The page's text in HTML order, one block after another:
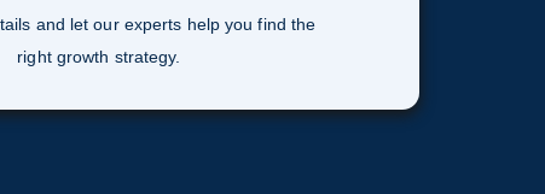
and let our experts help you find the
right growth strategy.